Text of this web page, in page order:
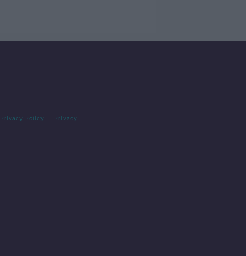
Privacy Policy Privacy